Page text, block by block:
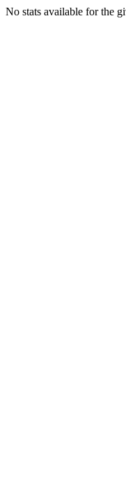
No stats available for the